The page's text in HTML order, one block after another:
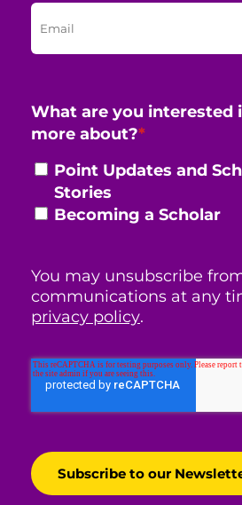
What are you interested
more about?*
Point Updates and
Stories
Becoming a Scholar
You may unsubscribe
communications at any
privacy policy.